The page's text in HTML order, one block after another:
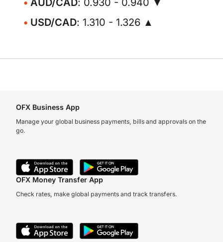
AUD/CAD: 0.930 - 0.940 ▼
USD/CAD: 1.310 - 1.326 ▲
OFX Business App
Manage your global business payments, bills and approvals on the
go.
OFX Money Transfer App
Check rates, make global payments and track transfers.